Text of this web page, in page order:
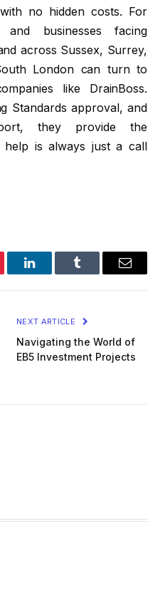
no hidden costs. For
and businesses facing
across Sussex, Surrey,
London can turn to
like DrainBoss.
Standards approval, and
they provide the
is always just a call
LinkedInTumblr Email
NEXT ARTICLE
Navigating the World of
EB5 Investment Projects